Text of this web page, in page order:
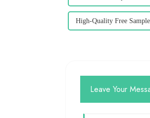
High-Quality Free
Leave Your